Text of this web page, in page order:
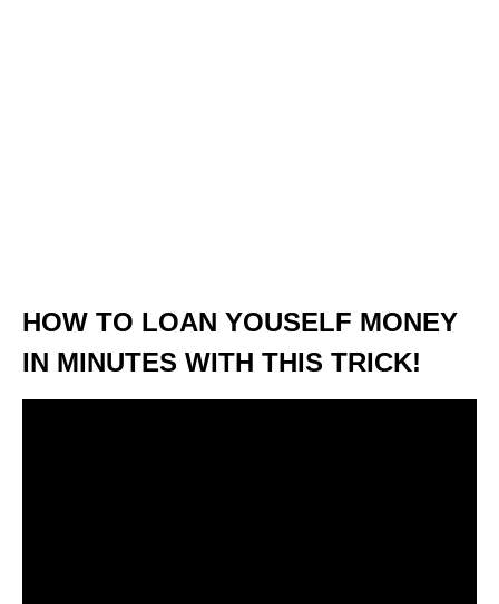
HOW TO LOAN YOUSELF MONEY
IN MINUTES WITH THIS TRICK!